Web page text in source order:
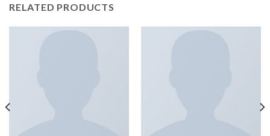
RELATED PRODUCTS